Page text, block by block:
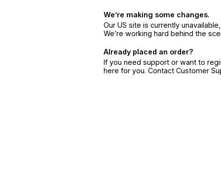
We’re making some changes.
Our US site is currently
We’re working hard behind the
Already placed an order?
If you need support or want to
here for you. Contact Customer